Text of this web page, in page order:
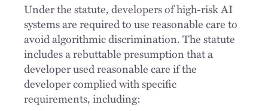
Under the statute, developers of high-risk AI
systems are required to use reasonable care to
avoid algorithmic discrimination. The statute
includes a rebuttable presumption that a
developer used reasonable care if the
developer complied with specific
requirements, including: